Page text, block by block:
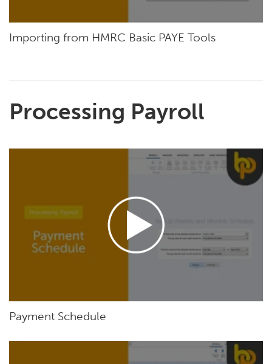
Importing from HMRC Basic PAYE Tools
Processing Payroll
Payment Schedule